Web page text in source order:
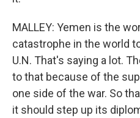
MALLEY: Yemen is the
catastrophe in the world
U.N. That's saying a lot.
to that because of the
one side of the war. So
it should step up its